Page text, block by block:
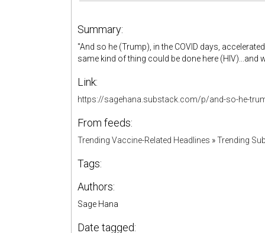
Summary:
"And so he (Trump), in the COVID days,
same kind of thing could be done here (HIV)...and
Link:
https://sagehana.substack.com/p/and-so-he-
From feeds:
Trending Vaccine-Related Headlines »Trending
Tags:
Authors:
Sage Hana
Date tagged: